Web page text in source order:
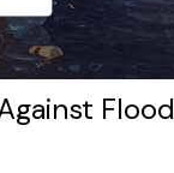
Flood